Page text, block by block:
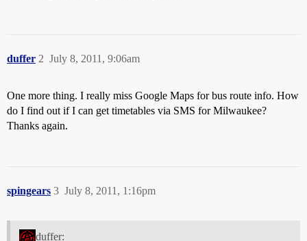
duffer July 8, 2011, 9:06am
2
One more thing. I really miss Google Maps for bus route info. How
do I find out if I can get timetables via SMS for Milwaukee?
Thanks again.
spingears July 8, 2011, 1:16pm
3
duffer: